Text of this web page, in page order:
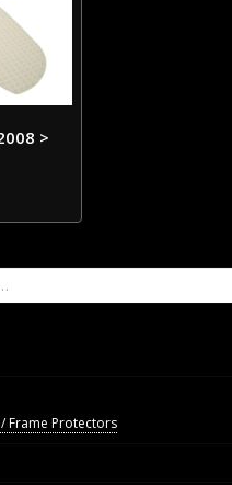
>
Frame Protectors